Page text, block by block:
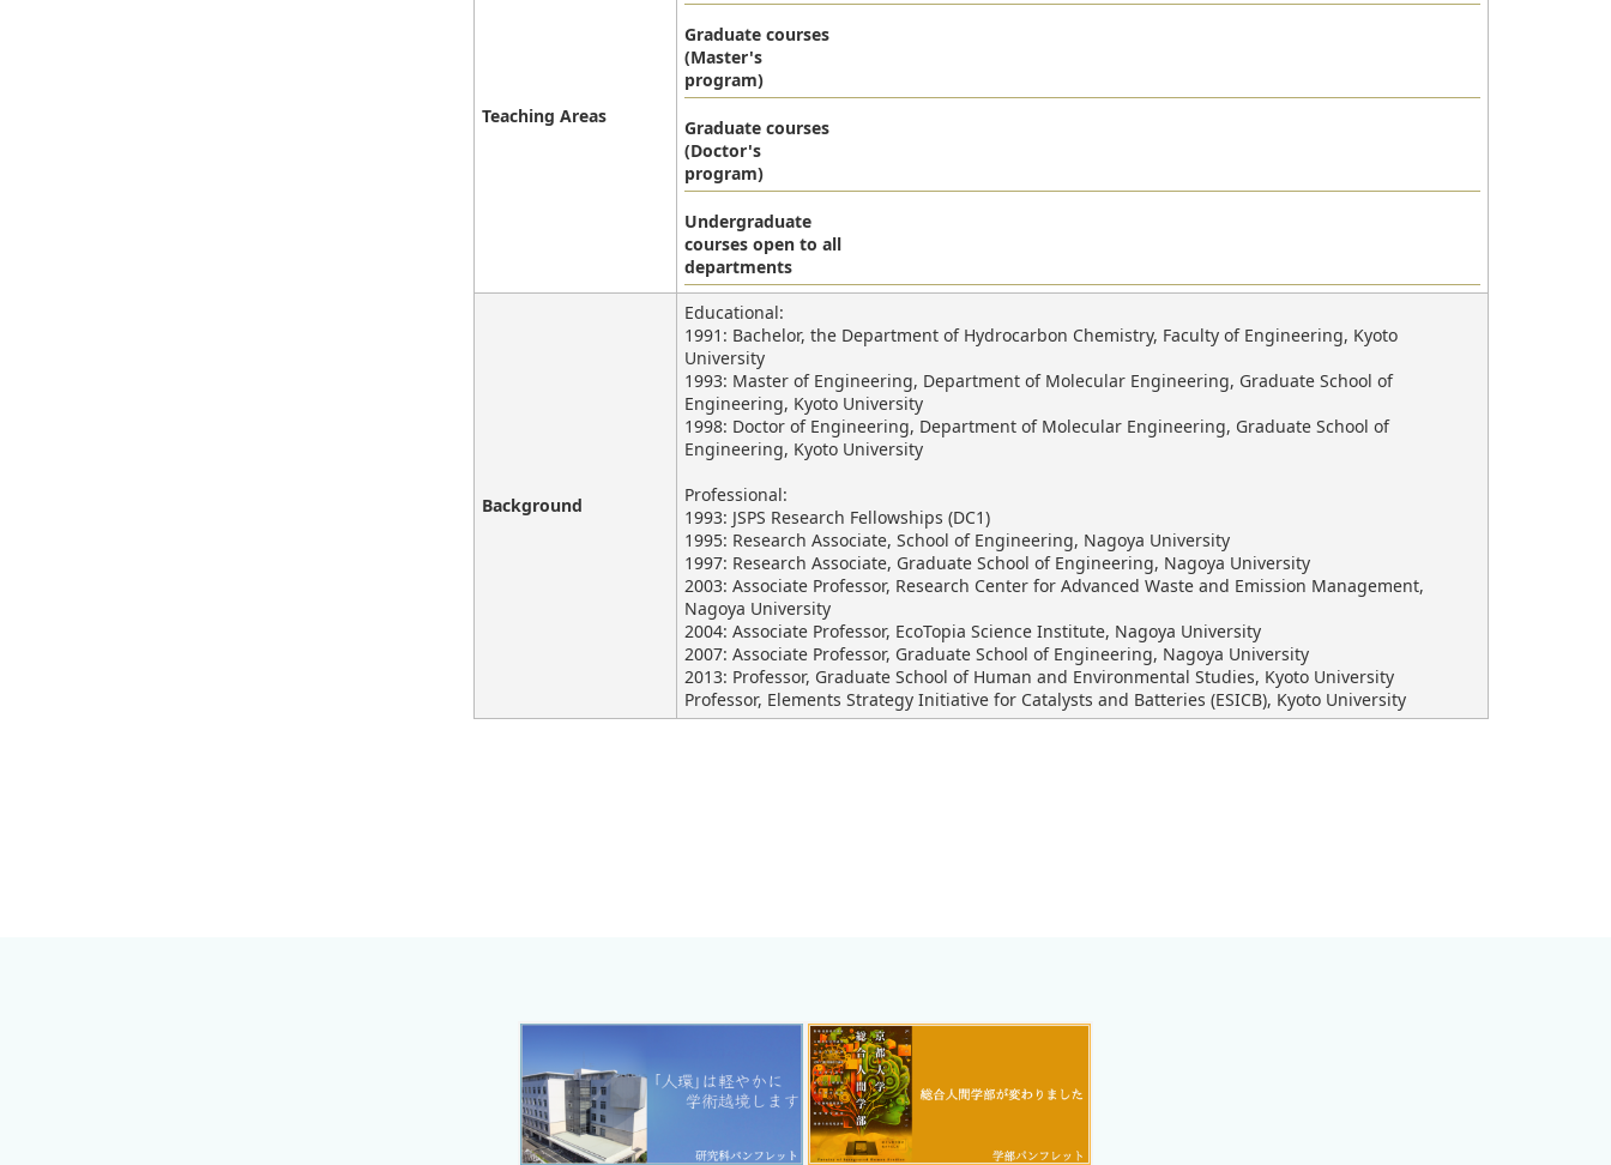
Teaching Areas
Graduate courses
(Master's
program)
Graduate courses
(Doctor's
program)
Undergraduate
courses open to all
departments
Background
Educational:
1991: Bachelor, the Department of Hydrocarbon Chemistry, Faculty of Engineering, Kyoto
University
1993: Master of Engineering, Department of Molecular Engineering, Graduate School of
Engineering, Kyoto University
1998: Doctor of Engineering, Department of Molecular Engineering, Graduate School of
Engineering, Kyoto University
Professional:
1993: JSPS Research Fellowships (DC1)
1995: Research Associate, School of Engineering, Nagoya University
1997: Research Associate, Graduate School of Engineering, Nagoya University
2003: Associate Professor, Research Center for Advanced Waste and Emission Management,
Nagoya University
2004: Associate Professor, EcoTopia Science Institute, Nagoya University
2007: Associate Professor, Graduate School of Engineering, Nagoya University
2013: Professor, Graduate School of Human and Environmental Studies, Kyoto University
Professor, Elements Strategy Initiative for Catalysts and Batteries (ESICB), Kyoto University